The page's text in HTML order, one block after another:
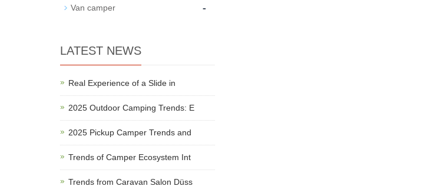
Van camper -
LATEST NEWS
Real Experience of a Slide in
2025 Outdoor Camping Trends: E
2025 Pickup Camper Trends and
Trends of Camper Ecosystem Int
Trends from Caravan Salon Düss